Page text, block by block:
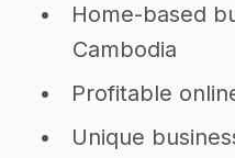
Home-based
Cambodia
Profitable
Unique